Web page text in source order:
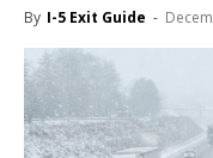
By I-5 Exit Guide -